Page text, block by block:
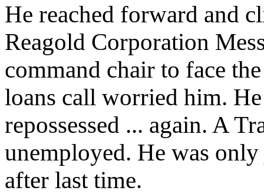
He reached forward and
Reagold Corporation
command chair to face
loans call worried him.
repossessed ... again. A
unemployed. He was
after last time.